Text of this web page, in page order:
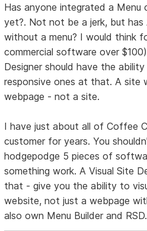
Has anyone integrated a Menu
yet?. Not not be a jerk, but has
without a menu? I would think
commercial software over
Designer should have the
responsive ones at that. A site
webpage - not a site.
I have just about all of Coffee
customer for years. You
hodgepodge 5 pieces of
something work. A Visual Site
that - give you the ability to
website, not just a webpage
also own Menu Builder and RSD.